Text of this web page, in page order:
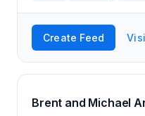
Create Feed
Brent and Michael